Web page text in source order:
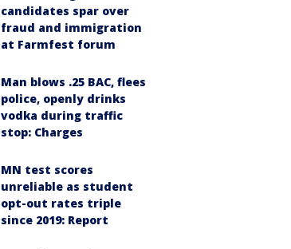
candidates spar over
fraud and immigration
at Farmfest forum
Man blows .25 BAC, flees
police, openly drinks
vodka during traffic
stop: Charges
MN test scores
unreliable as student
opt-out rates triple
since 2019: Report